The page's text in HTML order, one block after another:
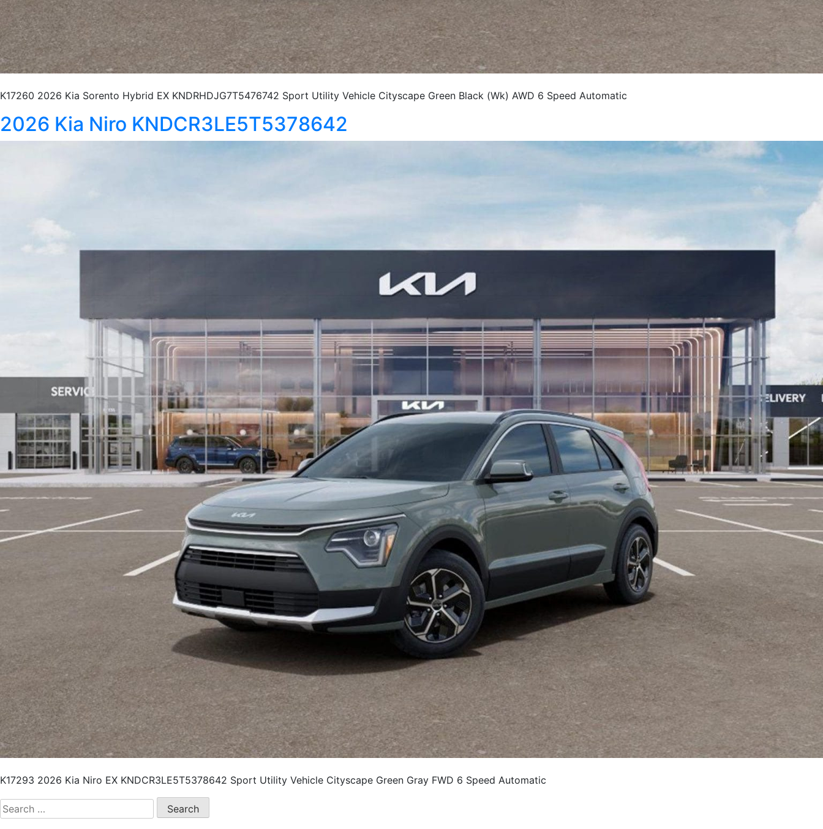
K17260 2026 Kia Sorento Hybrid EX KNDRHDJG7T5476742 Sport Utility Vehicle Cityscape Green Black (Wk) AWD 6 Speed Automatic
2026 Kia Niro KNDCR3LE5T5378642
K17293 2026 Kia Niro EX KNDCR3LE5T5378642 Sport Utility Vehicle Cityscape Green Gray FWD 6 Speed Automatic